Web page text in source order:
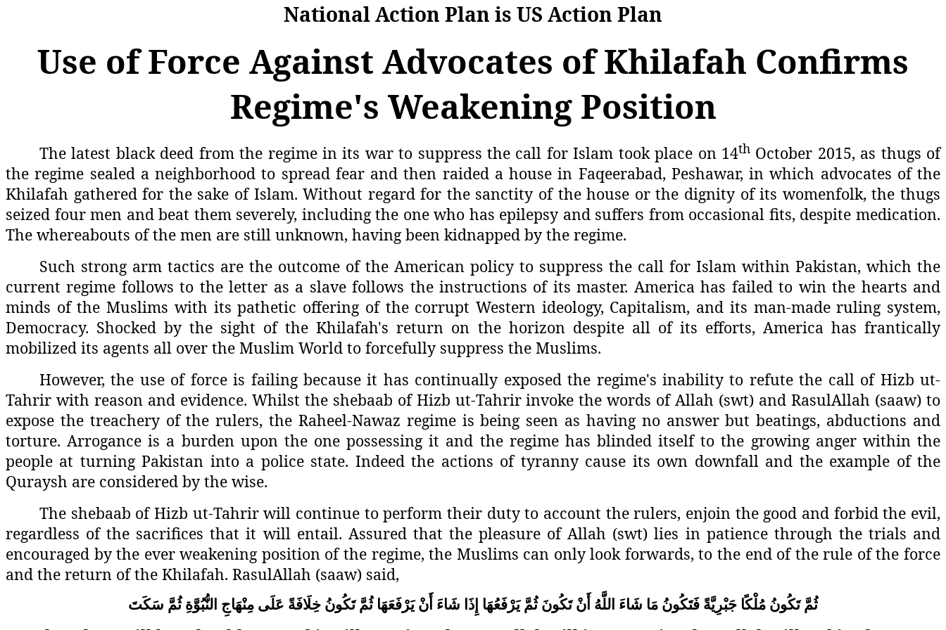
National Action Plan is US Action Plan
Use of Force Against Advocates of Khilafah Confirms
Regime's Weakening Position
The latest black deed from the regime in its war to suppress the call for Islam took place on 14thOctober 2015, as thugs of
the regime sealed a neighborhood to spread fear and then raided a house in Faqeerabad, Peshawar, in which advocates of the
Khilafah gathered for the sake of Islam. Without regard for the sanctity of the house or the dignity of its womenfolk, the thugs
seized four men and beat them severely, including the one who has epilepsy and suffers from occasional fits, despite medication.
The whereabouts of the men are still unknown, having been kidnapped by the regime.
Such strong arm tactics are the outcome of the American policy to suppress the call for Islam within Pakistan, which the
current regime follows to the letter as a slave follows the instructions of its master. America has failed to win the hearts and
minds of the Muslims with its pathetic offering of the corrupt Western ideology, Capitalism, and its man-made ruling system,
Democracy. Shocked by the sight of the Khilafah's return on the horizon despite all of its efforts, America has frantically
mobilized its agents all over the Muslim World to forcefully suppress the Muslims.
However, the use of force is failing because it has continually exposed the regime's inability to refute the call of Hizb ut-
Tahrir with reason and evidence. Whilst the shebaab of Hizb ut-Tahrir invoke the words of Allah (swt) and RasulAllah (saaw) to
expose the treachery of the rulers, the Raheel-Nawaz regime is being seen as having no answer but beatings, abductions and
torture. Arrogance is a burden upon the one possessing it and the regime has blinded itself to the growing anger within the
people at turning Pakistan into a police state. Indeed the actions of tyranny cause its own downfall and the example of the
Quraysh are considered by the wise.
The shebaab of Hizb ut-Tahrir will continue to perform their duty to account the rulers, enjoin the good and forbid the evil,
regardless of the sacrifices that it will entail. Assured that the pleasure of Allah (swt) lies in patience through the trials and
encouraged by the ever weakening position of the regime, the Muslims can only look forwards, to the end of the rule of the force
and the return of the Khilafah. RasulAllah (saaw) said,
ثُمَّ تَكُونُ مُلْكًا جَبْرِيَّةً فَتَكُونُ مَا شَاءَ اللَّهُ أَنْ تَكُونَ ثُمَّ يَرْفَعُهَا إِذَا شَاءَ أَنْ يَرْفَعَهَا ثُمَّ تَكُونُ خِلَافَةً عَلَى مِنْهَاجِ النُّبُوَّةِ ثُمَّ سَكَتَ